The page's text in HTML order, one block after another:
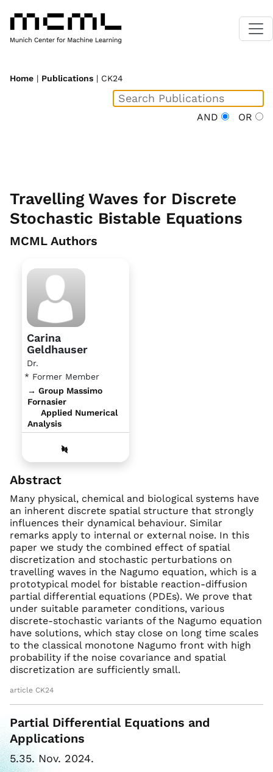
Home | Publications | CK24
AND OR
Travelling Waves for Discrete
Stochastic Bistable Equations
MCML Authors
Carina
Geldhauser
Dr.
* Former Member
→ Group Massimo
Fornasier
Applied Numerical
Analysis
Abstract
Many physical, chemical and biological systems have
an inherent discrete spatial structure that strongly
influences their dynamical behaviour. Similar
remarks apply to internal or external noise. In this
paper we study the combined effect of spatial
discretization and stochastic perturbations on
travelling waves in the Nagumo equation, which is a
prototypical model for bistable reaction-diffusion
partial differential equations (PDEs). We prove that
under suitable parameter conditions, various
discrete-stochastic variants of the Nagumo equation
have solutions, which stay close on long time scales
to the classical monotone Nagumo front with high
probability if the noise covariance and spatial
discretization are sufficiently small.
article CK24
Partial Differential Equations and
Applications
5.35. Nov. 2024.